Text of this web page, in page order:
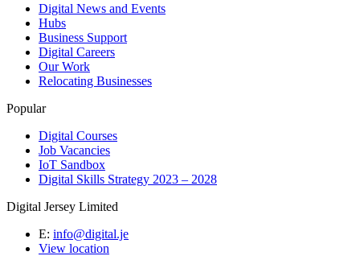
Digital News and Events
Hubs
Business Support
Digital Careers
Our Work
Relocating Businesses
Popular
Digital Courses
Job Vacancies
IoT Sandbox
Digital Skills Strategy 2023 – 2028
Digital Jersey Limited
E: info@digital.je
View location